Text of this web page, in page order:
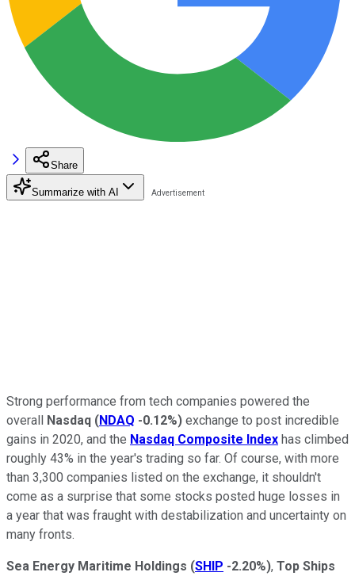
Share
Summarize with AI
Strong performance from tech companies powered the
overall Nasdaq (NDAQ -0.12%) exchange to post incredible
gains in 2020, and the Nasdaq Composite Index has climbed
roughly 43% in the year's trading so far. Of course, with more
than 3,300 companies listed on the exchange, it shouldn't
come as a surprise that some stocks posted huge losses in
a year that was fraught with destabilization and uncertainty on
many fronts.
Sea Energy Maritime Holdings (SHIP -2.20%), Top Ships